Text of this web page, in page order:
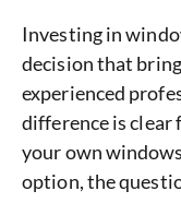
Investing in
decision that
experienced
difference is
your own
option, the